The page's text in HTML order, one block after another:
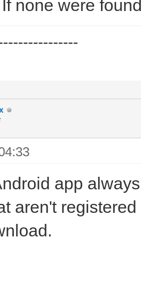
none were
app
aren't